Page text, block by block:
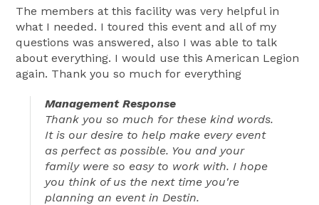
The members at this facility was very helpful in
what I needed. I toured this event and all of my
questions was answered, also I was able to talk
about everything. I would use this American Legion
again. Thank you so much for everything
Management Response
Thank you so much for these kind words.
It is our desire to help make every event
as perfect as possible. You and your
family were so easy to work with. I hope
you think of us the next time you're
planning an event in Destin.